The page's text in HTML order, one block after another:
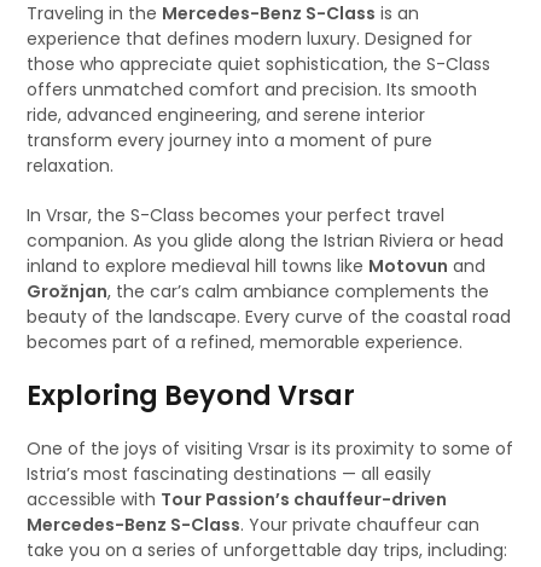
Traveling in the Mercedes-Benz S-Class is an
experience that defines modern luxury. Designed for
those who appreciate quiet sophistication, the S-Class
offers unmatched comfort and precision. Its smooth
ride, advanced engineering, and serene interior
transform every journey into a moment of pure
relaxation.
In Vrsar, the S-Class becomes your perfect travel
companion. As you glide along the Istrian Riviera or head
inland to explore medieval hill towns like Motovun and
Grožnjan, the car’s calm ambiance complements the
beauty of the landscape. Every curve of the coastal road
becomes part of a refined, memorable experience.
Exploring Beyond Vrsar
One of the joys of visiting Vrsar is its proximity to some of
Istria’s most fascinating destinations — all easily
accessible with Tour Passion’s chauffeur-driven
Mercedes-Benz S-Class. Your private chauffeur can
take you on a series of unforgettable day trips, including: